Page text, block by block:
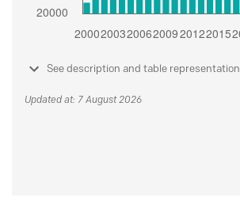
See description and table representation
Updated at: 7 August 2026